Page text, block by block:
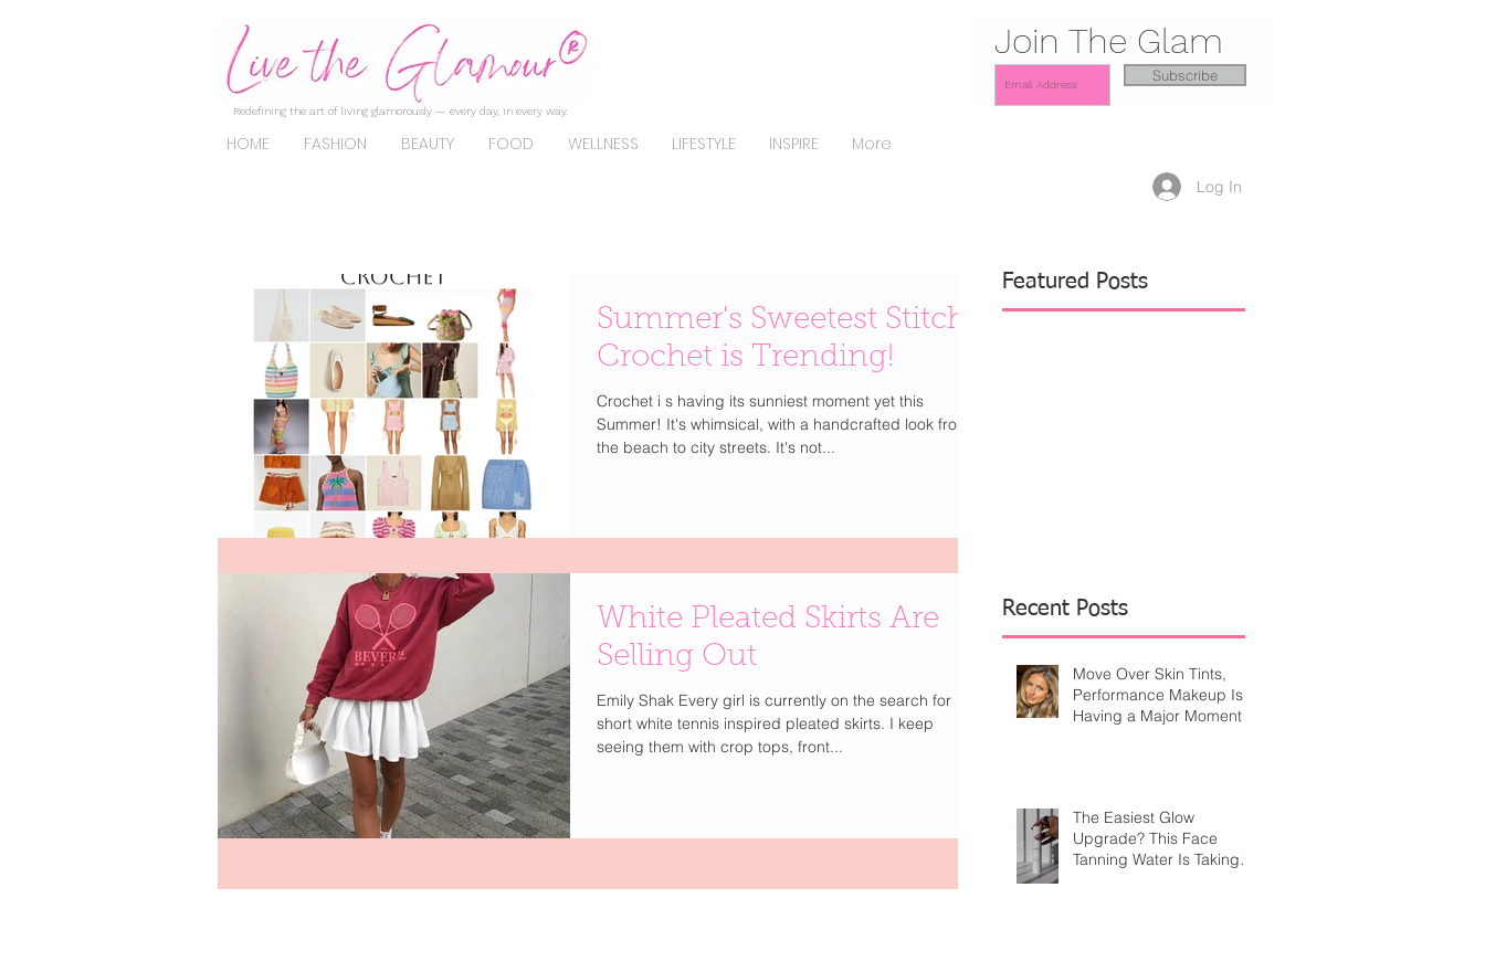
Redefining the art of living glamorously — every day, in every way.
HOME FASHION BEAUTY FOOD WELLNESS LIFESTYLE INSPIRE More
Join The Glam
Subscribe
Log In
Summer's Sweetest Stitch:
Crochet is Trending!
Crochet i s having its sunniest moment yet this
Summer! It's whimsical, with a handcrafted look from
the beach to city streets. It's not...
White Pleated Skirts Are
Selling Out
Emily Shak Every girl is currently on the search for
short white tennis inspired pleated skirts. I keep
seeing them with crop tops, front...
Featured Posts
Recent Posts
Move Over Skin Tints,
Performance Makeup Is
Having a Major Moment
The Easiest Glow
Upgrade? This Face
Tanning Water Is Taking